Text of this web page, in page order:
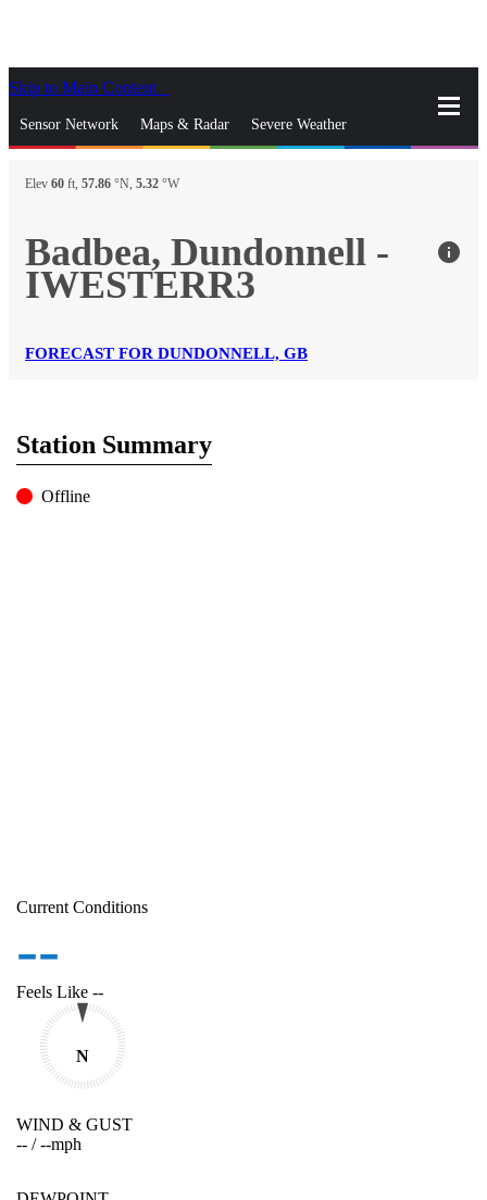
Skip to Main Content
Sensor Network Maps & Radar Severe Weather
News & Blogs Mobile Apps
gps_fixedFind Nearest Station
Manage Favorite Cities
Log In Go Ad Free
Elev 60 ft, 57.86 °N, 5.32 °W
Badbea, Dundonnell -
IWESTERR3
info
FORECAST FOR DUNDONNELL, GB
Station Summary
Offline
Current Conditions
--
Feels Like --
N
WIND & GUST
-- /--mph